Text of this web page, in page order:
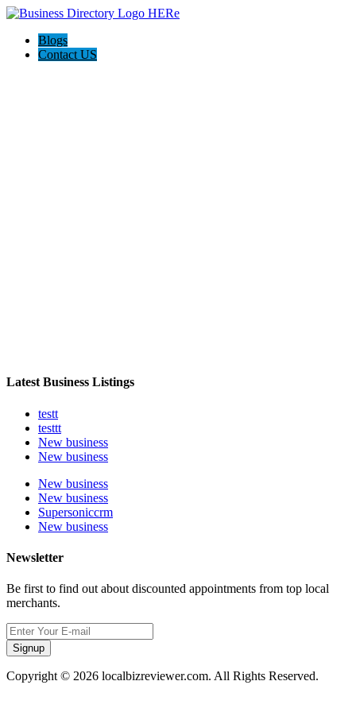
Blogs
Contact US
Latest Business Listings
testt
testtt
New business
New business
New business
New business
Supersoniccrm
New business
Newsletter
Be first to find out about discounted appointments from top local
merchants.
Signup
Copyright © 2026 localbizreviewer.com. All Rights Reserved.